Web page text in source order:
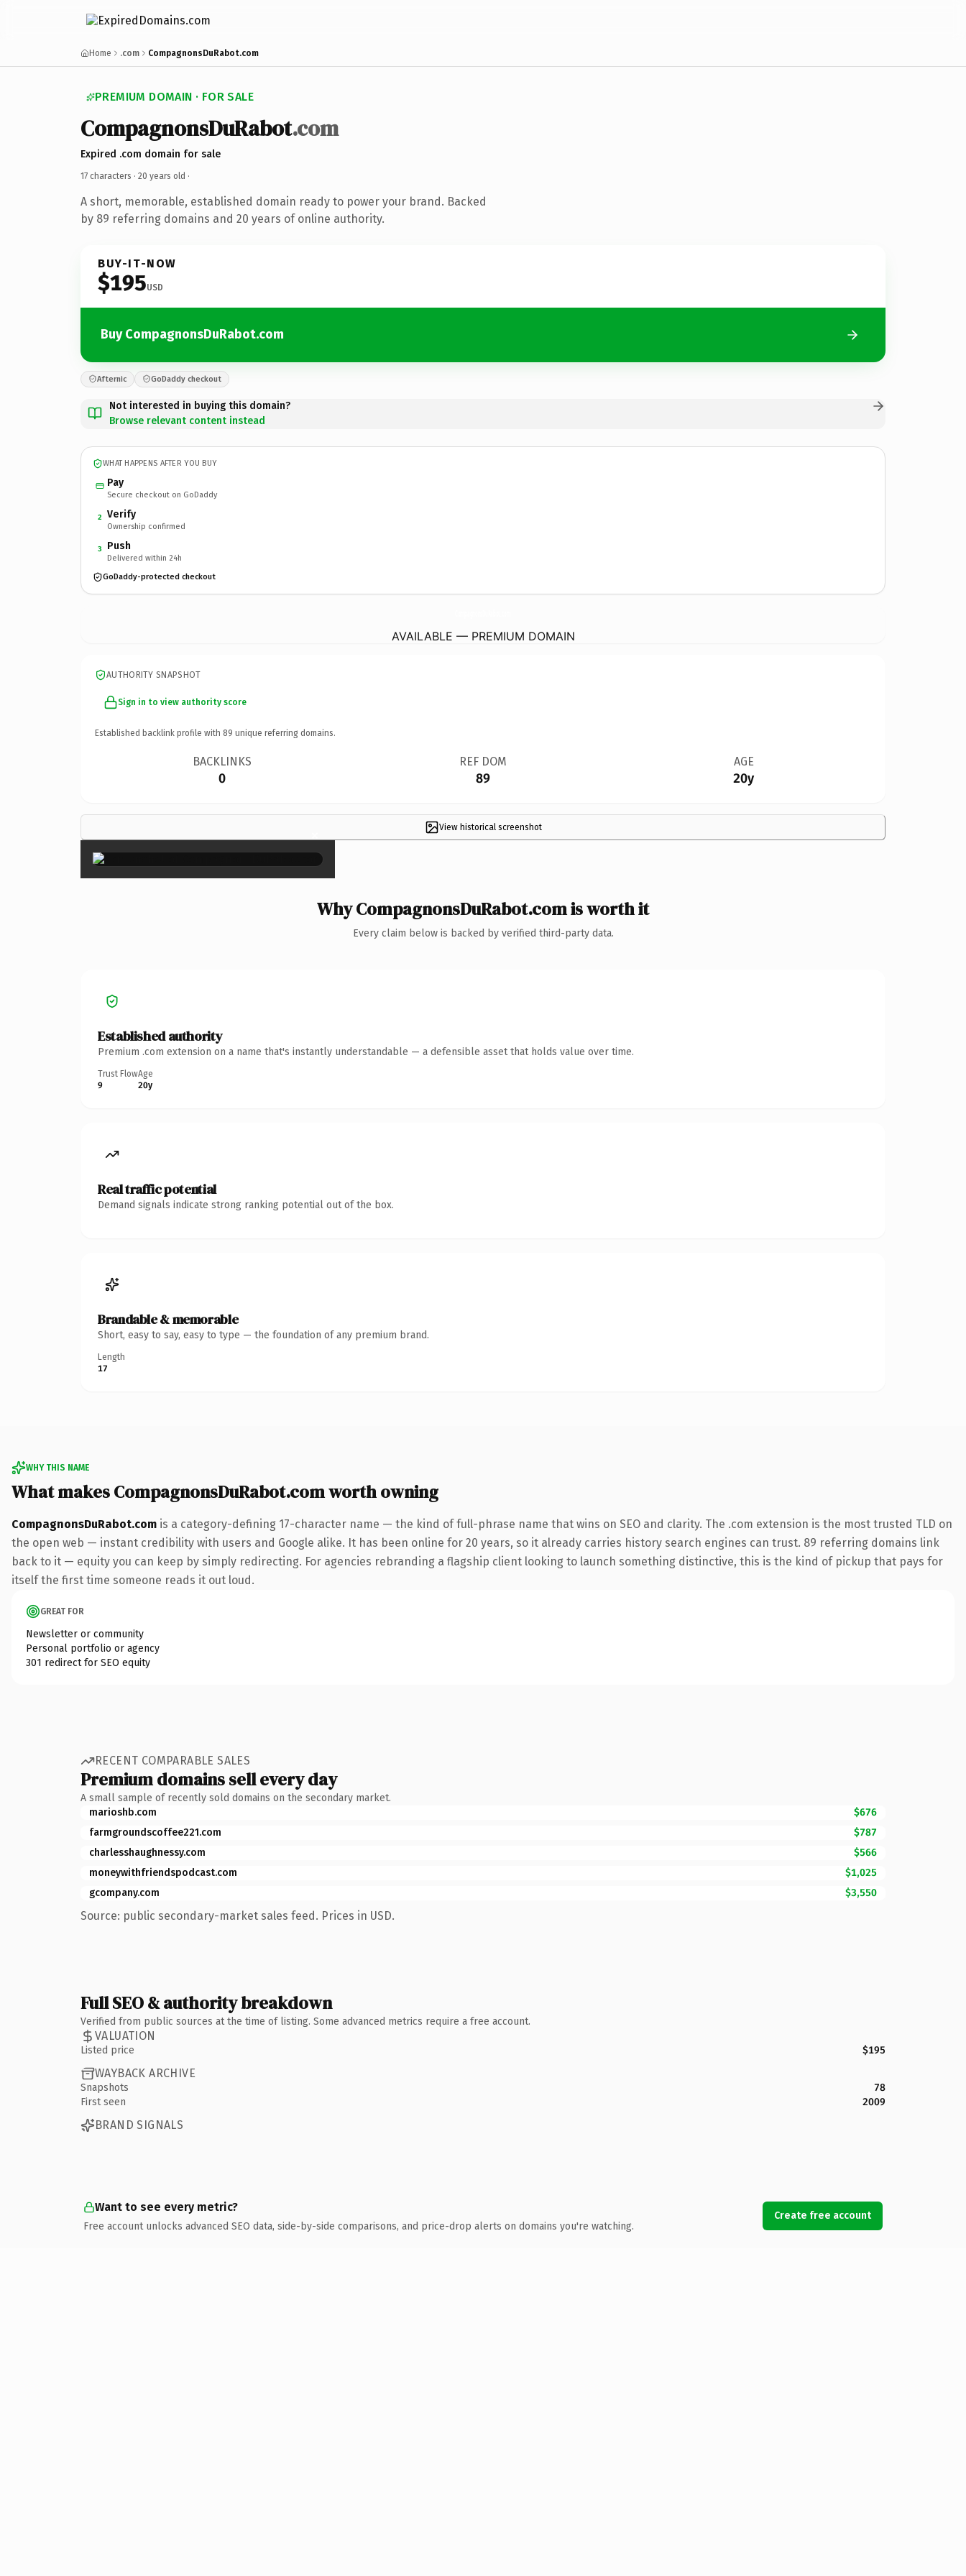
Home .com CompagnonsDuRabot.com
PREMIUM DOMAIN · FOR SALE
CompagnonsDuRabot.com
Expired .com domain for sale
17 characters · 20 years old ·
A short, memorable, established domain ready to power your brand. Backed
by 89 referring domains and 20 years of online authority.
BUY-IT-NOW
$195USD
Buy CompagnonsDuRabot.com
Afternic GoDaddy checkout
Not interested in buying this domain?
Browse relevant content instead
WHAT HAPPENS AFTER YOU BUY
Pay
Secure checkout on GoDaddy
2 Verify
Ownership confirmed
3 Push
Delivered within 24h
GoDaddy-protected checkout
AVAILABLE — PREMIUM DOMAIN
AUTHORITY SNAPSHOT
Sign in to view authority score
Established backlink profile with 89 unique referring domains.
BACKLINKS
0
REF DOM
89
AGE
20y
View historical screenshot
×
Why CompagnonsDuRabot.com is worth it
Every claim below is backed by verified third-party data.
Established authority
Premium .com extension on a name that's instantly understandable — a defensible asset that holds value over time.
Trust Flow
9
Age
20y
Real traffic potential
Demand signals indicate strong ranking potential out of the box.
Brandable & memorable
Short, easy to say, easy to type — the foundation of any premium brand.
Length
17
WHY THIS NAME
What makes CompagnonsDuRabot.com worth owning
CompagnonsDuRabot.com is a category-defining 17-character name — the kind of full-phrase name that wins on SEO and clarity. The .com extension is the most trusted TLD on
the open web — instant credibility with users and Google alike. It has been online for 20 years, so it already carries history search engines can trust. 89 referring domains link
back to it — equity you can keep by simply redirecting. For agencies rebranding a flagship client looking to launch something distinctive, this is the kind of pickup that pays for
itself the first time someone reads it out loud.
GREAT FOR
Newsletter or community
Personal portfolio or agency
301 redirect for SEO equity
RECENT COMPARABLE SALES
Premium domains sell every day
A small sample of recently sold domains on the secondary market.
marioshb.com
$676
farmgroundscoffee221.com
$787
charlesshaughnessy.com
$566
moneywithfriendspodcast.com
$1,025
gcompany.com
$3,550
Source: public secondary-market sales feed. Prices in USD.
Full SEO & authority breakdown
Verified from public sources at the time of listing. Some advanced metrics require a free account.
VALUATION
Listed price $195
WAYBACK ARCHIVE
Snapshots
78
First seen
2009
BRAND SIGNALS
Want to see every metric?
Free account unlocks advanced SEO data, side-by-side comparisons, and price-drop alerts on domains you're watching.
Create free account